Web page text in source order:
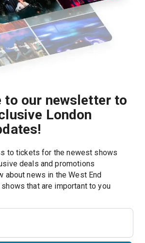
to our newsletter to
London
to tickets for the newest shows
deals and promotions
about news in the West End
Get updates on shows that are important to you